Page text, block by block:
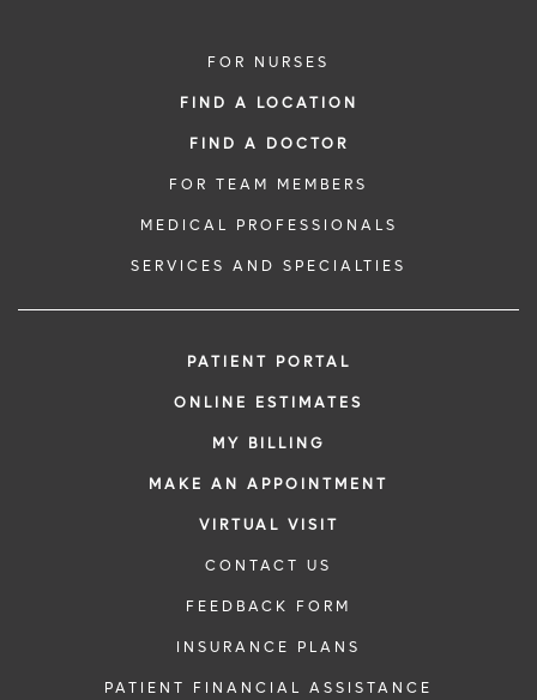
FOR NURSES
FIND A LOCATION
FIND A DOCTOR
FOR TEAM MEMBERS
MEDICAL PROFESSIONALS
SERVICES AND SPECIALTIES
PATIENT PORTAL
ONLINE ESTIMATES
MY BILLING
MAKE AN APPOINTMENT
VIRTUAL VISIT
CONTACT US
FEEDBACK FORM
INSURANCE PLANS
PATIENT FINANCIAL ASSISTANCE